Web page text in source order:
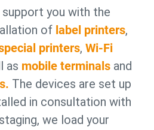
you with the
of label printers,
printers, Wi-Fi
as mobile terminals and
The devices are set up
in consultation with
we load your